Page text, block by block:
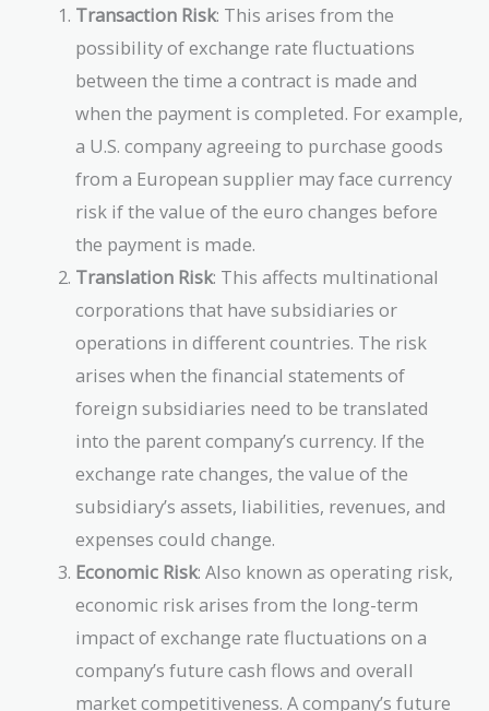
Transaction Risk: This arises from the
possibility of exchange rate fluctuations
between the time a contract is made and
when the payment is completed. For example,
a U.S. company agreeing to purchase goods
from a European supplier may face currency
risk if the value of the euro changes before
the payment is made.
Translation Risk: This affects multinational
corporations that have subsidiaries or
operations in different countries. The risk
arises when the financial statements of
foreign subsidiaries need to be translated
into the parent company’s currency. If the
exchange rate changes, the value of the
subsidiary’s assets, liabilities, revenues, and
expenses could change.
Economic Risk: Also known as operating risk,
economic risk arises from the long-term
impact of exchange rate fluctuations on a
company’s future cash flows and overall
market competitiveness. A company’s future